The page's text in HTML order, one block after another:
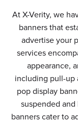
At X-Verity, we
banners that
advertise your
services
appearance,
including pull-up
pop display
suspended
banners cater to